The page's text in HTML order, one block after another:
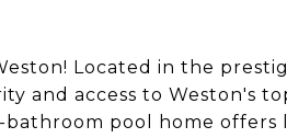
Located in the
and access to Weston's
pool home